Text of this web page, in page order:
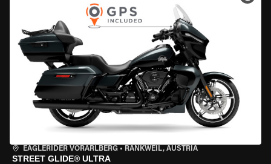
EAGLERIDER VORARLBERG • RANKWEIL, AUSTRIA
STREET GLIDE® ULTRA